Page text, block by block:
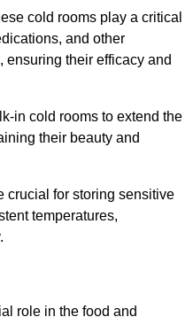
cold rooms play a critical
and other
ensuring their efficacy and
in cold rooms to extend the
their beauty and
crucial for storing sensitive
temperatures,
role in the food and